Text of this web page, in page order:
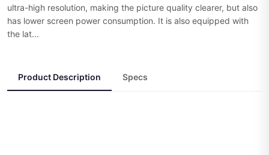
ultra-high resolution, making the picture quality clearer, but also
has lower screen power consumption. It is also equipped with
the lat...
Product Description Specs